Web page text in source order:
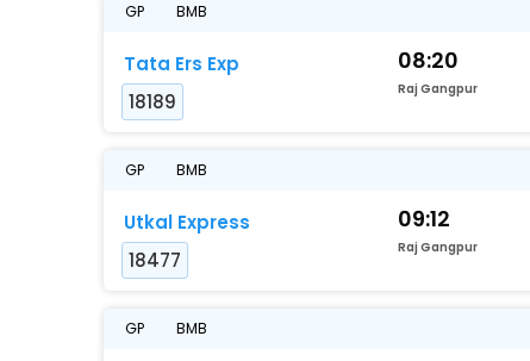
GP BMB
Tata Ers Exp
18189
08:20
Raj Gangpur
GP BMB
Utkal Express
18477
09:12
Raj Gangpur
GP BMB